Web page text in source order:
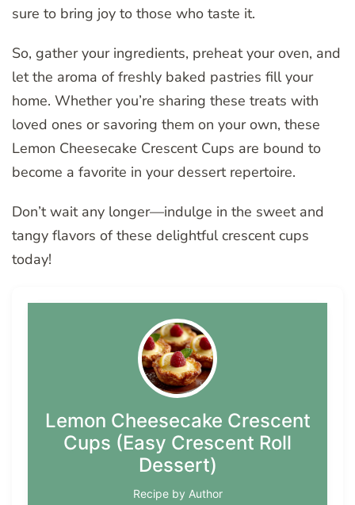
sure to bring joy to those who taste it.
So, gather your ingredients, preheat your oven, and
let the aroma of freshly baked pastries fill your
home. Whether you’re sharing these treats with
loved ones or savoring them on your own, these
Lemon Cheesecake Crescent Cups are bound to
become a favorite in your dessert repertoire.
Don’t wait any longer—indulge in the sweet and
tangy flavors of these delightful crescent cups
today!
Lemon Cheesecake Crescent
Cups (Easy Crescent Roll
Dessert)
Recipe by Author